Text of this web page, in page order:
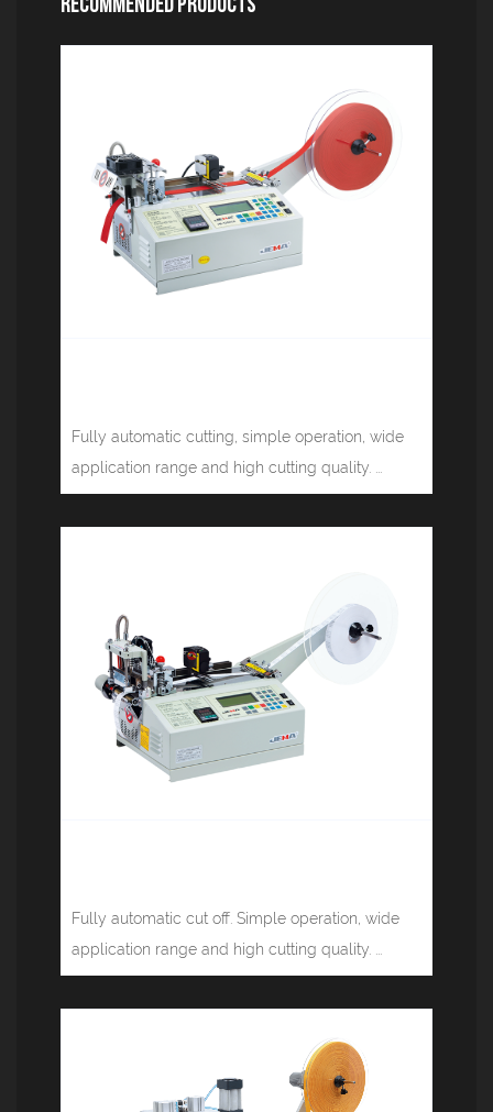
Fully automatic cutting, simple operation, wide
application range and high cutting quality. ...
Fully automatic cut off. Simple operation, wide
application range and high cutting quality. ...